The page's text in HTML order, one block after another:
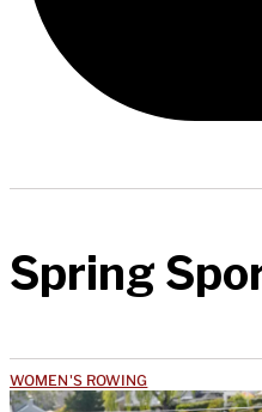
Spring
WOMEN'S ROWING